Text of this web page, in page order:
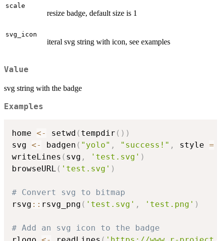
scale
resize badge, default size is 1
svg_icon
iteral svg string with icon, see examples
Value
svg string with the badge
Examples
home <- setwd ( tempdir ( ) )
svg <- badgen ( "yolo" , "success!" , style =
writeLines ( svg , 'test.svg' )
browseURL ( 'test.svg' )
# Convert svg to bitmap
rsvg :: rsvg_png ( 'test.svg' , 'test.png' )
# Add an svg icon to the badge